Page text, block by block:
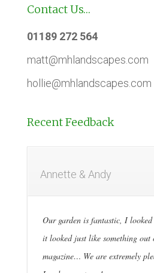
Contact Us…
01189 272 564
matt@mhlandscapes.com
hollie@mhlandscapes.com
Recent Feedback
Annette & Andy
Our garden is fantastic, I
it looked just like something out
magazine… We are extremely